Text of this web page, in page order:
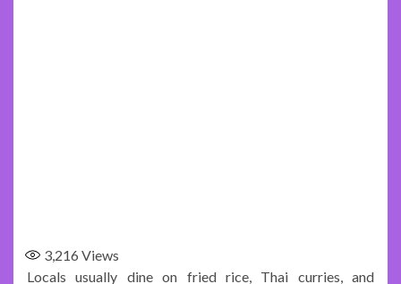
3,216 Views
Locals usually dine on fried rice, Thai curries, and